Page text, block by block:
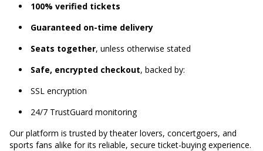
100% verified tickets
Guaranteed on-time delivery
Seats together, unless otherwise stated
Safe, encrypted checkout, backed by:
SSL encryption
24/7 TrustGuard monitoring
Our platform is trusted by theater lovers, concertgoers, and
sports fans alike for its reliable, secure ticket-buying experience.